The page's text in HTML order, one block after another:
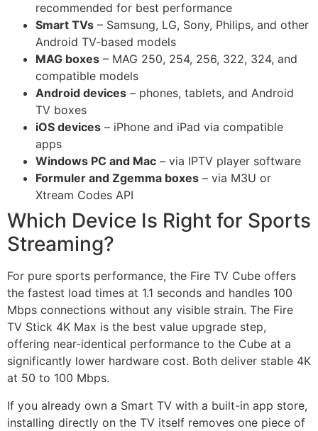
recommended for best performance
Smart TVs – Samsung, LG, Sony, Philips, and other
Android TV-based models
MAG boxes – MAG 250, 254, 256, 322, 324, and
compatible models
Android devices – phones, tablets, and Android
TV boxes
iOS devices – iPhone and iPad via compatible
apps
Windows PC and Mac – via IPTV player software
Formuler and Zgemma boxes – via M3U or
Xtream Codes API
Which Device Is Right for Sports
Streaming?
For pure sports performance, the Fire TV Cube offers
the fastest load times at 1.1 seconds and handles 100
Mbps connections without any visible strain. The Fire
TV Stick 4K Max is the best value upgrade step,
offering near-identical performance to the Cube at a
significantly lower hardware cost. Both deliver stable 4K
at 50 to 100 Mbps.
If you already own a Smart TV with a built-in app store,
installing directly on the TV itself removes one piece of